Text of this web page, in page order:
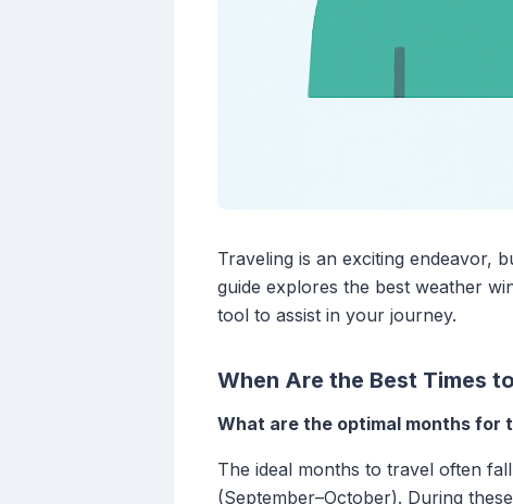
Traveling is an exciting endeavor,
guide explores the best weather
tool to assist in your journey.
When Are the Best Times
What are the optimal months for
The ideal months to travel often
(September–October). During